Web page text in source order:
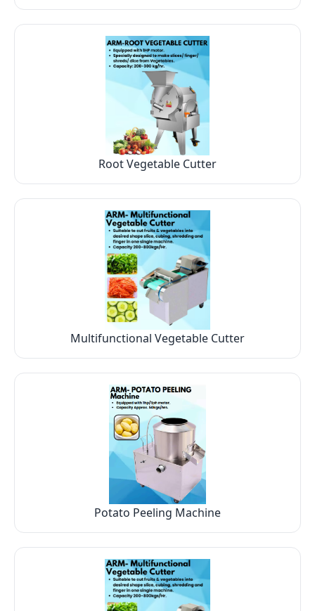
Root Vegetable Cutter
Multifunctional Vegetable Cutter
Potato Peeling Machine